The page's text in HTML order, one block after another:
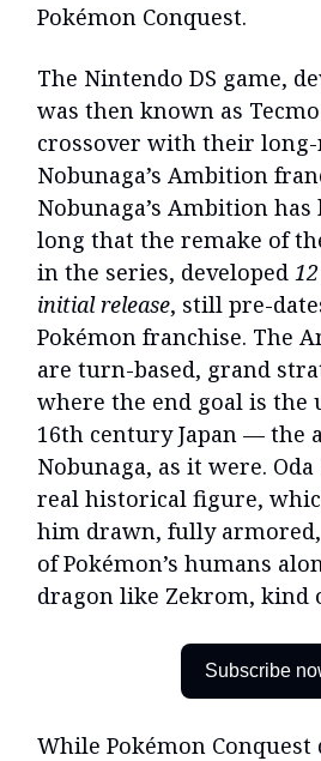
Pokémon Conquest.
The Nintendo DS game,
was then known as
crossover with their
Nobunaga’s Ambition
Nobunaga’s Ambition
long that the remake of
in the series, developed
initial release, still pre-
Pokémon franchise. The
are turn-based, grand
where the end goal is the
16th century Japan — the
Nobunaga, as it were.
real historical figure,
him drawn, fully
of Pokémon’s humans
dragon like Zekrom, kind
Subscribe
While Pokémon Conquest